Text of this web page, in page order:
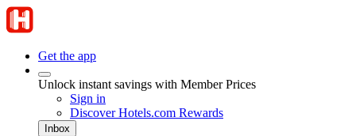
Get the app
Unlock instant savings with Member Prices
Sign in
Discover Hotels.com Rewards
Inbox